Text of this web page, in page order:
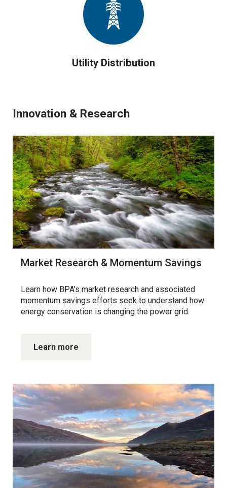
Utility Distribution
Innovation & Research
Market Research & Momentum Savings
Learn how BPA’s market research and associated
momentum savings efforts seek to understand how
energy conservation is changing the power grid.
Learn more